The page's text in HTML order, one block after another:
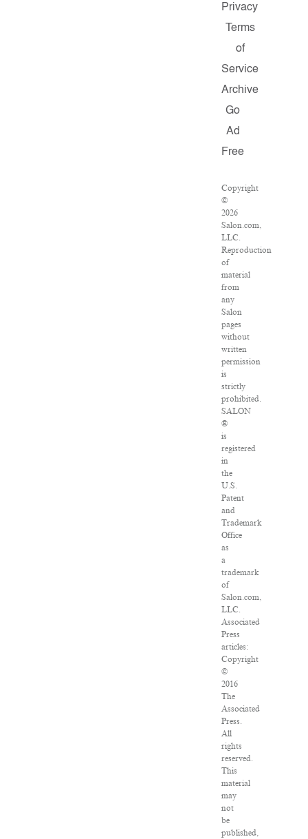
Privacy
Terms
of
Service
Archive
Go
Ad
Free
Copyright
©
2026
Salon.com,
LLC.
Reproduction
of
material
from
any
Salon
pages
without
written
permission
is
strictly
prohibited.
SALON
®
is
registered
in
the
U.S.
Patent
and
Trademark
Office
as
a
trademark
of
Salon.com,
LLC.
Associated
Press
articles:
Copyright
©
2016
The
Associated
Press.
All
rights
reserved.
This
material
may
not
be
published,